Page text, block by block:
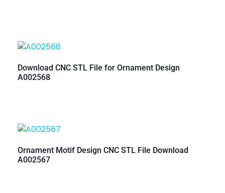
Download CNC STL File for Ornament Design
A002568
Ornament Motif Design CNC STL File Download
A002567